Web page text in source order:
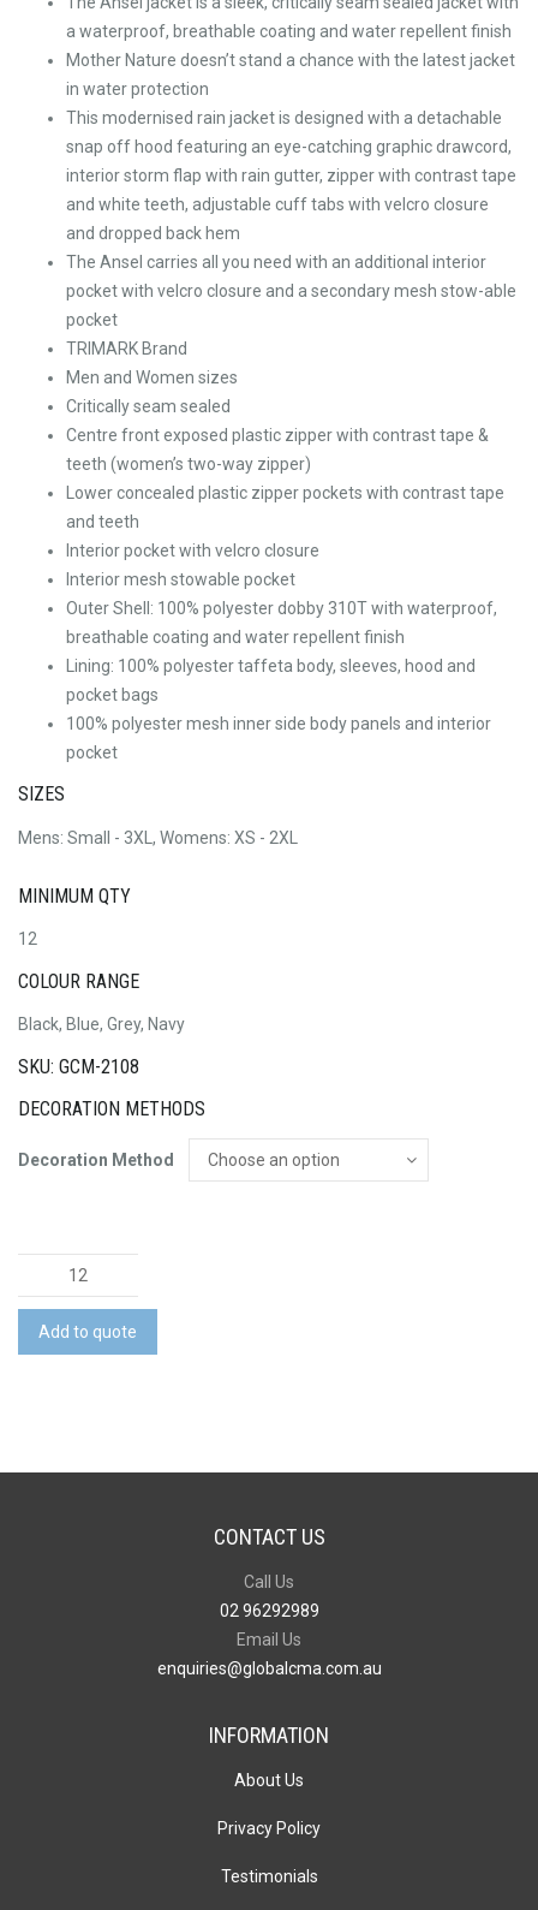
a waterproof, breathable coating and water repellent finish
Mother Nature doesn’t stand a chance with the latest jacket
in water protection
This modernised rain jacket is designed with a detachable
snap off hood featuring an eye-catching graphic drawcord,
interior storm flap with rain gutter, zipper with contrast tape
and white teeth, adjustable cuff tabs with velcro closure
and dropped back hem
The Ansel carries all you need with an additional interior
pocket with velcro closure and a secondary mesh stow-able
pocket
TRIMARK Brand
Men and Women sizes
Critically seam sealed
Centre front exposed plastic zipper with contrast tape &
teeth (women’s two-way zipper)
Lower concealed plastic zipper pockets with contrast tape
and teeth
Interior pocket with velcro closure
Interior mesh stowable pocket
Outer Shell: 100% polyester dobby 310T with waterproof,
breathable coating and water repellent finish
Lining: 100% polyester taffeta body, sleeves, hood and
pocket bags
100% polyester mesh inner side body panels and interior
pocket
SIZES
Mens: Small - 3XL, Womens: XS - 2XL
MINIMUM QTY
12
COLOUR RANGE
Black, Blue, Grey, Navy
SKU: GCM-2108
DECORATION METHODS
Decoration Method
Jacket
quantity
Add to quote
CONTACT US
Call Us
02 96292989
Email Us
enquiries@globalcma.com.au
INFORMATION
About Us
Privacy Policy
Testimonials